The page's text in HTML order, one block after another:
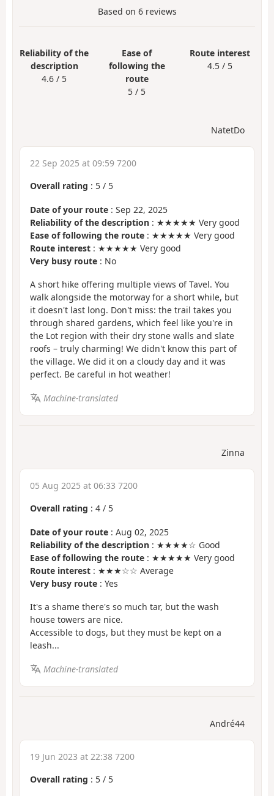
Based on 6reviews
Reliability of the
description
4.6 / 5
Ease of
following the
route
5 / 5
Route interest
4.5 / 5
NatetDo
22 Sep 2025 at 09:59 7200
Overall rating : 5 / 5
Date of your route : Sep 22, 2025
Reliability of the description : ★★★★★ Very good
Ease of following the route : ★★★★★ Very good
Route interest : ★★★★★ Very good
Very busy route : No
A short hike offering multiple views of Tavel. You
walk alongside the motorway for a short while, but
it doesn't last long. Don't miss: the trail takes you
through shared gardens, which feel like you're in
the Lot region with their dry stone walls and slate
roofs – truly charming! We didn't know this part of
the village. We did it on a cloudy day and it was
perfect. Be careful in hot weather!
Machine-translated
Zinna
05 Aug 2025 at 06:33 7200
Overall rating : 4 / 5
Date of your route : Aug 02, 2025
Reliability of the description : ★★★★☆ Good
Ease of following the route : ★★★★★ Very good
Route interest : ★★★☆☆ Average
Very busy route : Yes
It's a shame there's so much tar, but the wash
house towers are nice.
Accessible to dogs, but they must be kept on a
leash...
Machine-translated
André44
19 Jun 2023 at 22:38 7200
Overall rating : 5 / 5